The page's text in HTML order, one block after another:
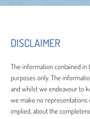
DISCLAIMER
The information contained
purposes only. The
and whilst we endeavour to
we make no
implied, about the